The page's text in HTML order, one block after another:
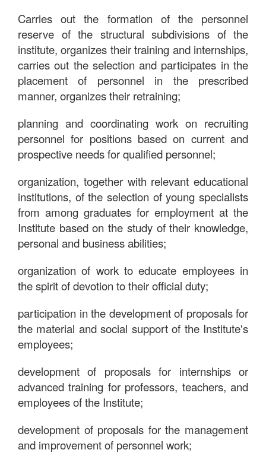
Carries out the formation of the personnel
reserve of the structural subdivisions of the
institute, organizes their training and internships,
carries out the selection and participates in the
placement of personnel in the prescribed
manner, organizes their retraining;
planning and coordinating work on recruiting
personnel for positions based on current and
prospective needs for qualified personnel;
organization, together with relevant educational
institutions, of the selection of young specialists
from among graduates for employment at the
Institute based on the study of their knowledge,
personal and business abilities;
organization of work to educate employees in
the spirit of devotion to their official duty;
participation in the development of proposals for
the material and social support of the Institute's
employees;
development of proposals for internships or
advanced training for professors, teachers, and
employees of the Institute;
development of proposals for the management
and improvement of personnel work;